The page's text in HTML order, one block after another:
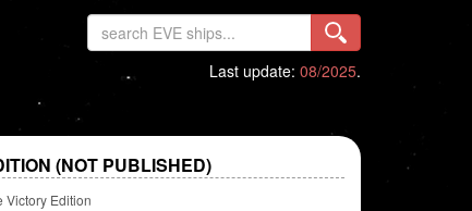
Last update: 08/2025.
(NOT PUBLISHED)
Victory Edition